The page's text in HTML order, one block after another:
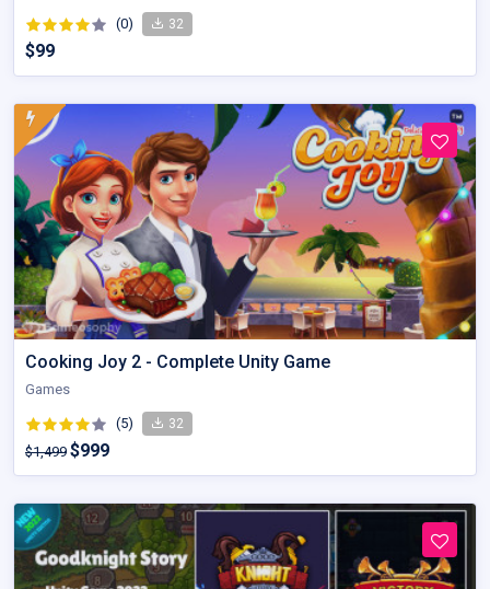
(0) 32
$99
Cooking Joy 2 - Complete Unity Game
Games
(5) 32
$1,499 $999